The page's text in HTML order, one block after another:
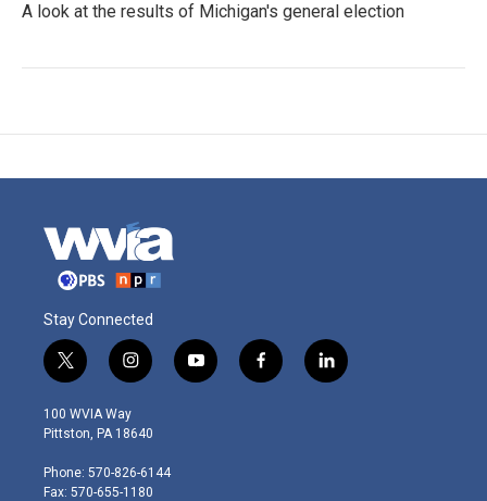
A look at the results of Michigan's general election
Stay Connected
t
w
i
t
e
r
i
n
s
t
g
r
y
o
f
a
l
i
100 WVIA Way
Pittston, PA 18640
Phone: 570-826-6144
Fax: 570-655-1180